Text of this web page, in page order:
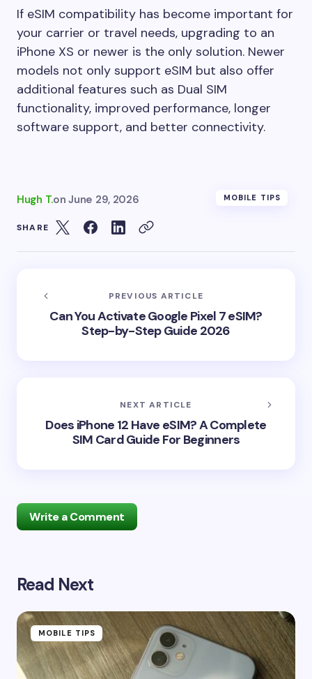
If eSIM compatibility has become important for
your carrier or travel needs, upgrading to an
iPhone XS or newer is the only solution. Newer
models not only support eSIM but also offer
additional features such as Dual SIM
functionality, improved performance, longer
software support, and better connectivity.
Hugh T.on June 29, 2026 MOBILE TIPS
SHARE
PREVIOUS ARTICLE
Can You Activate Google Pixel 7 eSIM?
Step-by-Step Guide 2026
NEXT ARTICLE
Does iPhone 12 Have eSIM? A Complete
SIM Card Guide For Beginners
Write a Comment
Your email address will not be published.
Name *
Read Next
MOBILE TIPS